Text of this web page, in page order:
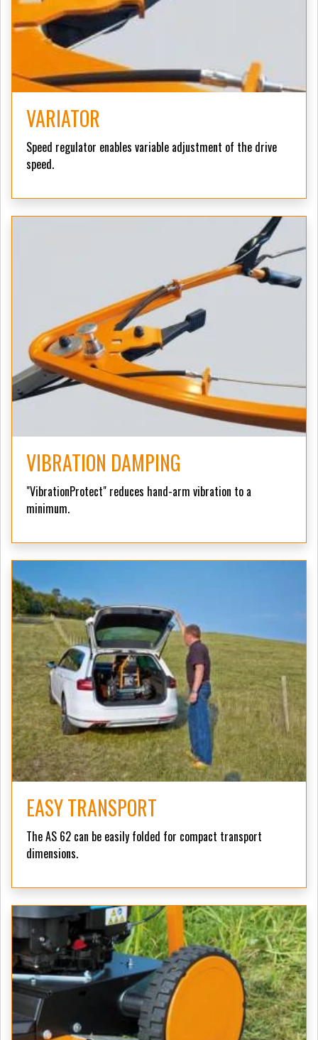
VARIATOR
Speed regulator enables variable adjustment of the drive
speed.
VIBRATION DAMPING
"VibrationProtect" reduces hand-arm vibration to a
minimum.
EASY TRANSPORT
The AS 62 can be easily folded for compact transport
dimensions.